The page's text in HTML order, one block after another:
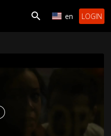
en LOGIN